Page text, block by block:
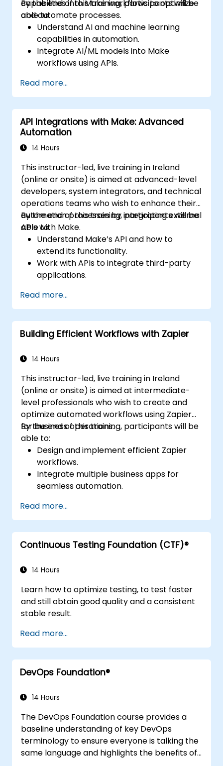
capabilities into Make workflows to optimize
and automate processes.
By the end of this training, participants will be
able to:
Understand AI and machine learning
capabilities in automation.
Integrate AI/ML models into Make
workflows using APIs.
modeling, and data-driven decision-
making.
Optimize and scale AI-driven automation
workflows.
Read more...
API Integrations with Make: Advanced
Automation
14 Hours
This instructor-led, live training in Ireland
(online or onsite) is aimed at advanced-level
developers, system integrators, and technical
operations teams who wish to enhance their
automation processes by integrating external
APIs with Make.
By the end of this training, participants will be
able to:
Understand Make’s API and how to
extend its functionality.
Work with APIs to integrate third-party
applications.
unsupported applications.
Use advanced automation techniques
with Make and APIs.
Read more...
Building Efficient Workflows with Zapier
14 Hours
This instructor-led, live training in Ireland
(online or onsite) is aimed at intermediate-
level professionals who wish to create and
optimize automated workflows using Zapier
for business operations.
By the end of this training, participants will be
able to:
Design and implement efficient Zapier
workflows.
Integrate multiple business apps for
seamless automation.
troubleshoot common issues.
Scale workflow automation to meet
business needs.
Read more...
Continuous Testing Foundation (CTF)®
14 Hours
Learn how to optimize testing, to test faster
and still obtain good quality and a consistent
stable result.
Read more...
DevOps Foundation®
14 Hours
The DevOps Foundation course provides a
baseline understanding of key DevOps
terminology to ensure everyone is talking the
same language and highlights the benefits of